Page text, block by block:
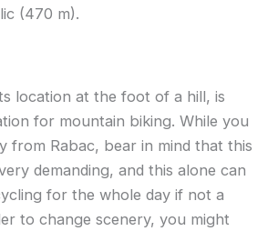
(470 m).
location at the foot of a hill, is
for mountain biking. While you
from Rabac, bear in mind that this
demanding, and this alone can
for the whole day if not a
to change scenery, you might